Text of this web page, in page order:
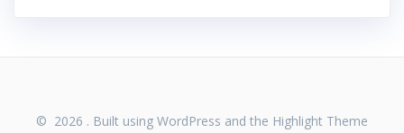
© 2026 . Built using WordPress and the Highlight Theme